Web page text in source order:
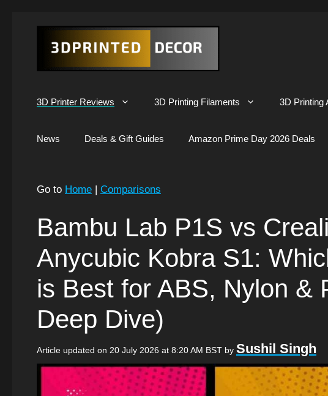
3D Printer Reviews 3D Printing Filaments 3D Printing
News Deals & Gift Guides Amazon Prime Day 2026 Deals
Go to Home | Comparisons
Bambu Lab P1S vs
Anycubic Kobra S1:
is Best for ABS, Nylon &
Deep Dive)
Article updated on 20 July 2026 at 8:20 AM BST by Sushil Singh